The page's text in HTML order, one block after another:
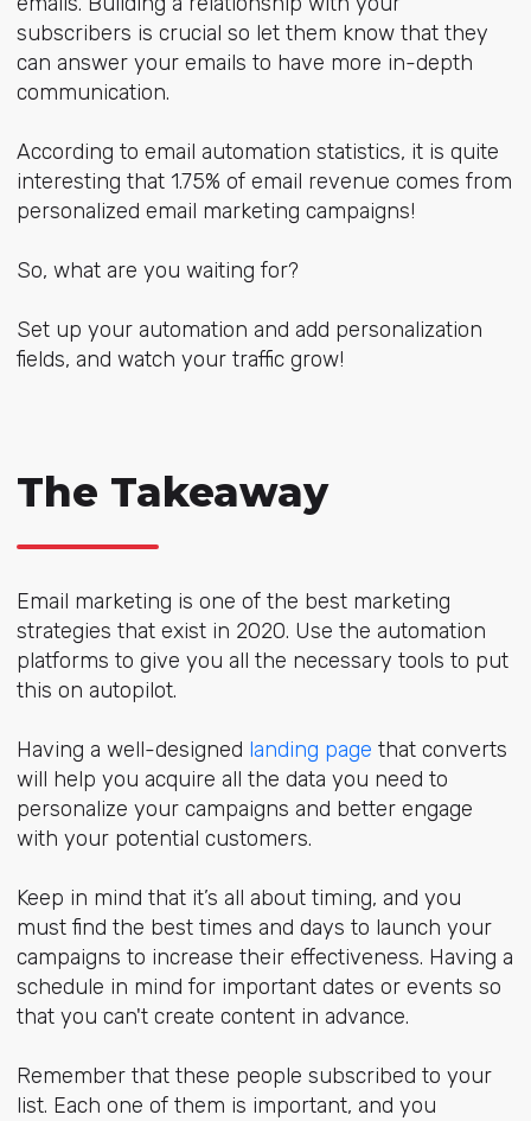
subscribers is crucial so let them know that they
can answer your emails to have more in-depth
communication.
According to email automation statistics, it is quite
interesting that 1.75% of email revenue comes from
personalized email marketing campaigns!
So, what are you waiting for?
Set up your automation and add personalization
fields, and watch your traffic grow!
The Takeaway
Email marketing is one of the best marketing
strategies that exist in 2020. Use the automation
platforms to give you all the necessary tools to put
this on autopilot.
Having a well-designed landing page that converts
will help you acquire all the data you need to
personalize your campaigns and better engage
with your potential customers.
Keep in mind that it’s all about timing, and you
must find the best times and days to launch your
campaigns to increase their effectiveness. Having a
schedule in mind for important dates or events so
that you can't create content in advance.
Remember that these people subscribed to your
list. Each one of them is important, and you